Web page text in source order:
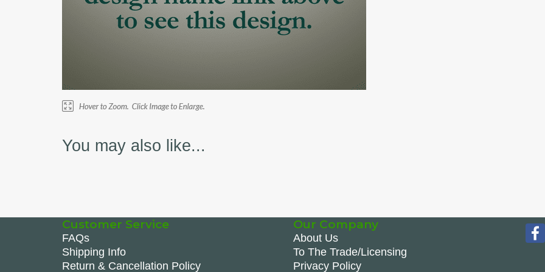
You may also like...
Customer Service
FAQs
Shipping Info
Return & Cancellation Policy
Our Company
About Us
To The Trade/Licensing
Privacy Policy